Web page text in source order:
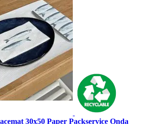
30x50 Paper Packservice Onda